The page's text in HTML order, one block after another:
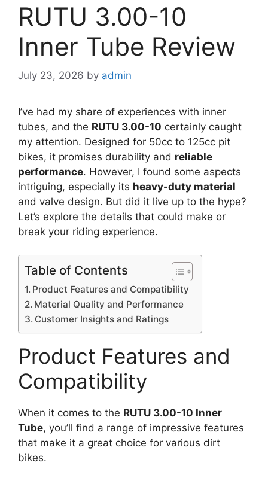
RUTU 3.00-10
Inner Tube Review
July 23, 2026 by admin
I’ve had my share of experiences with inner
tubes, and the RUTU 3.00-10 certainly caught
my attention. Designed for 50cc to 125cc pit
bikes, it promises durability and reliable
performance. However, I found some aspects
intriguing, especially its heavy-duty material
and valve design. But did it live up to the hype?
Let’s explore the details that could make or
break your riding experience.
Table of Contents
Product Features and Compatibility
Material Quality and Performance
Customer Insights and Ratings
Product Features and
Compatibility
When it comes to the RUTU 3.00-10 Inner
Tube, you’ll find a range of impressive features
that make it a great choice for various dirt
bikes.